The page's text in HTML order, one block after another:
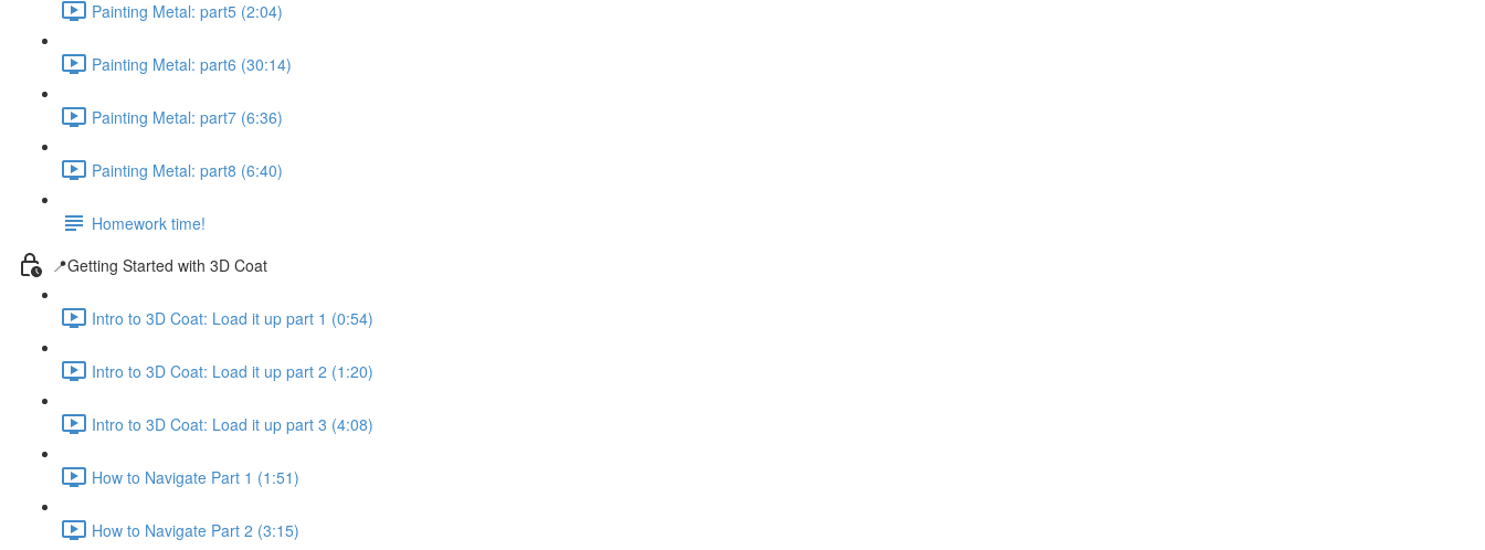
Painting Metal: part5 (2:04)
Painting Metal: part6 (30:14)
Painting Metal: part7 (6:36)
Painting Metal: part8 (6:40)
Homework time!
📍Getting Started with 3D Coat
Intro to 3D Coat: Load it up part 1 (0:54)
Intro to 3D Coat: Load it up part 2 (1:20)
Intro to 3D Coat: Load it up part 3 (4:08)
How to Navigate Part 1 (1:51)
How to Navigate Part 2 (3:15)